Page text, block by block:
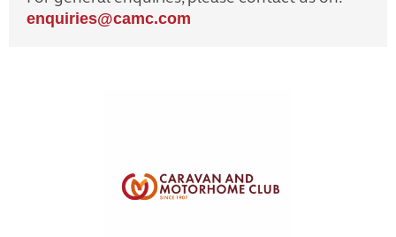
enquiries@camc.com